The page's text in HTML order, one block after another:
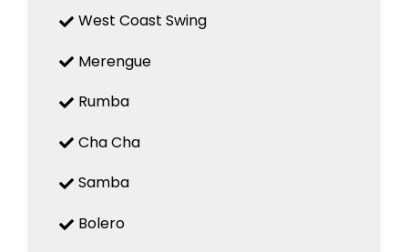
West Coast Swing
Merengue
Rumba
Cha Cha
Samba
Bolero